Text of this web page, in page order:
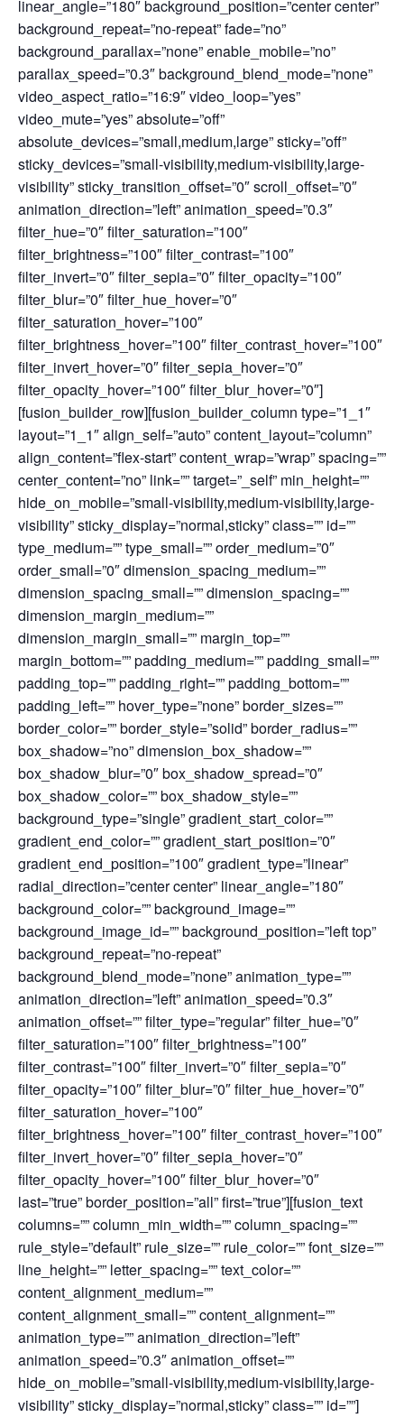
linear_angle=”180″ background_position=”center center”
background_repeat=”no-repeat” fade=”no”
background_parallax=”none” enable_mobile=”no”
parallax_speed=”0.3″ background_blend_mode=”none”
video_aspect_ratio=”16:9″ video_loop=”yes”
video_mute=”yes” absolute=”off”
absolute_devices=”small,medium,large” sticky=”off”
sticky_devices=”small-visibility,medium-visibility,large-
visibility” sticky_transition_offset=”0″ scroll_offset=”0″
animation_direction=”left” animation_speed=”0.3″
filter_hue=”0″ filter_saturation=”100″
filter_brightness=”100″ filter_contrast=”100″
filter_invert=”0″ filter_sepia=”0″ filter_opacity=”100″
filter_blur=”0″ filter_hue_hover=”0″
filter_saturation_hover=”100″
filter_brightness_hover=”100″ filter_contrast_hover=”100″
filter_invert_hover=”0″ filter_sepia_hover=”0″
filter_opacity_hover=”100″ filter_blur_hover=”0″]
[fusion_builder_row][fusion_builder_column type=”1_1″
layout=”1_1″ align_self=”auto” content_layout=”column”
align_content=”flex-start” content_wrap=”wrap” spacing=””
center_content=”no” link=”” target=”_self” min_height=””
hide_on_mobile=”small-visibility,medium-visibility,large-
visibility” sticky_display=”normal,sticky” class=”” id=””
type_medium=”” type_small=”” order_medium=”0″
order_small=”0″ dimension_spacing_medium=””
dimension_spacing_small=”” dimension_spacing=””
dimension_margin_medium=””
dimension_margin_small=”” margin_top=””
margin_bottom=”” padding_medium=”” padding_small=””
padding_top=”” padding_right=”” padding_bottom=””
padding_left=”” hover_type=”none” border_sizes=””
border_color=”” border_style=”solid” border_radius=””
box_shadow=”no” dimension_box_shadow=””
box_shadow_blur=”0″ box_shadow_spread=”0″
box_shadow_color=”” box_shadow_style=””
background_type=”single” gradient_start_color=””
gradient_end_color=”” gradient_start_position=”0″
gradient_end_position=”100″ gradient_type=”linear”
radial_direction=”center center” linear_angle=”180″
background_color=”” background_image=””
background_image_id=”” background_position=”left top”
background_repeat=”no-repeat”
background_blend_mode=”none” animation_type=””
animation_direction=”left” animation_speed=”0.3″
animation_offset=”” filter_type=”regular” filter_hue=”0″
filter_saturation=”100″ filter_brightness=”100″
filter_contrast=”100″ filter_invert=”0″ filter_sepia=”0″
filter_opacity=”100″ filter_blur=”0″ filter_hue_hover=”0″
filter_saturation_hover=”100″
filter_brightness_hover=”100″ filter_contrast_hover=”100″
filter_invert_hover=”0″ filter_sepia_hover=”0″
filter_opacity_hover=”100″ filter_blur_hover=”0″
last=”true” border_position=”all” first=”true”][fusion_text
columns=”” column_min_width=”” column_spacing=””
rule_style=”default” rule_size=”” rule_color=”” font_size=””
line_height=”” letter_spacing=”” text_color=””
content_alignment_medium=””
content_alignment_small=”” content_alignment=””
animation_type=”” animation_direction=”left”
animation_speed=”0.3″ animation_offset=””
hide_on_mobile=”small-visibility,medium-visibility,large-
visibility” sticky_display=”normal,sticky” class=”” id=””]